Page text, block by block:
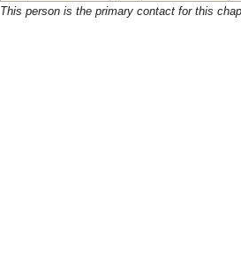
This person is the primary contact for this